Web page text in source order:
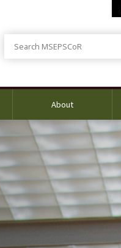
Search MSEPSCoR
About